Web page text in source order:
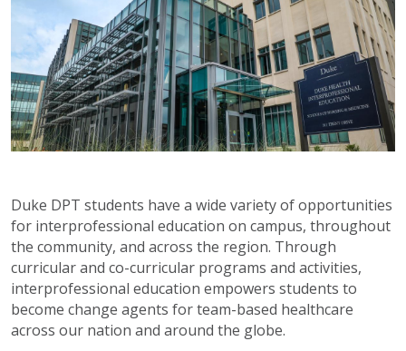
Duke DPT students have a wide variety of opportunities
for interprofessional education on campus, throughout
the community, and across the region. Through
curricular and co-curricular programs and activities,
interprofessional education empowers students to
become change agents for team-based healthcare
across our nation and around the globe.